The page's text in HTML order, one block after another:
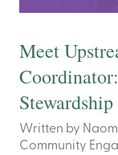
Meet
Written by
Community